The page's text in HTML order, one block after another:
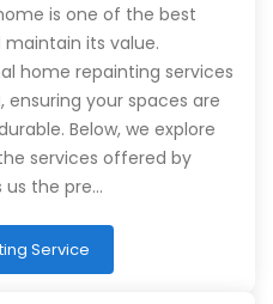
is one of the best
its value.
home repainting services
ensuring your spaces are
Below, we explore
services offered by
us the pre…
Service